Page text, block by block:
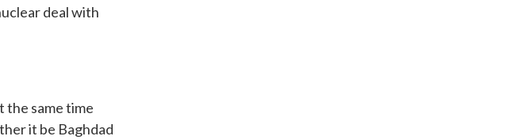
deal with
the same time
it be Baghdad